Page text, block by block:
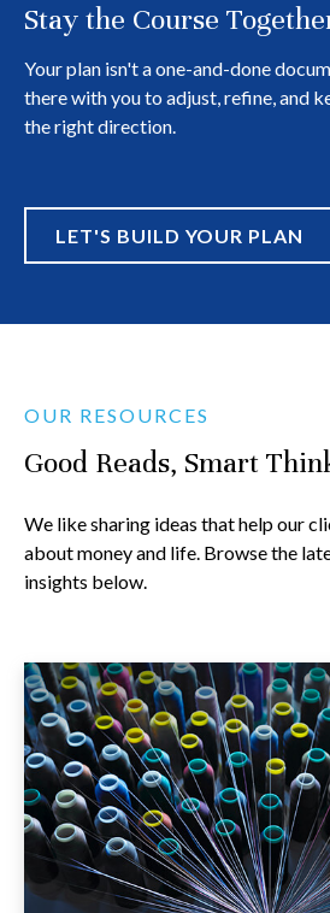
Stay the Course
Your plan isn't a one-and-done
there with you to adjust, refine, and
the right direction.
LET'S BUILD YOUR PLAN
OUR RESOURCES
Good Reads, Smart
We like sharing ideas that help our
about money and life. Browse the
insights below.